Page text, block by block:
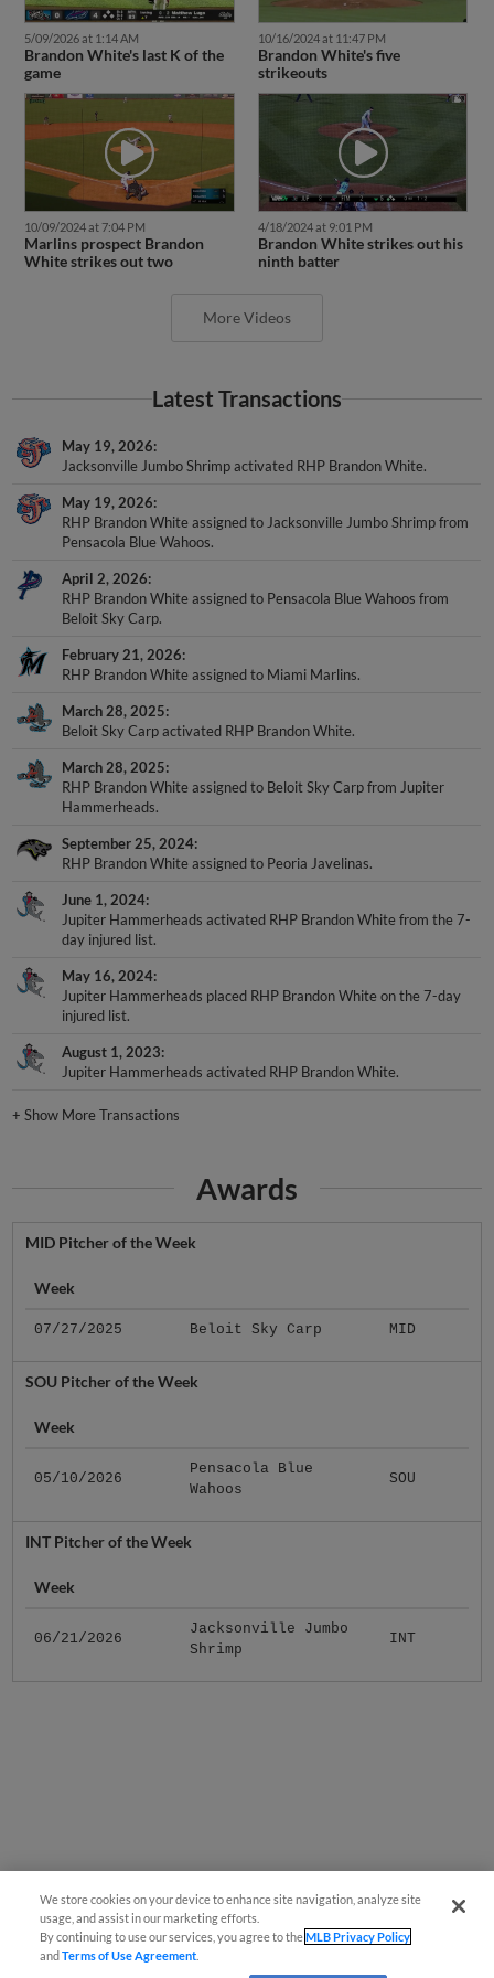
5/09/2026 at 1:14 AM
Brandon White's last K of the
game
10/16/2024 at 11:47 PM
Brandon White's five
strikeouts
10/09/2024 at 7:04 PM
Marlins prospect Brandon
White strikes out two
4/18/2024 at 9:01 PM
Brandon White strikes out his
ninth batter
More Videos
Latest Transactions
May 19, 2026
Jacksonville Jumbo Shrimp activated RHP Brandon White.
May 19, 2026
RHP Brandon White assigned to Jacksonville Jumbo Shrimp from
Pensacola Blue Wahoos.
April 2, 2026
RHP Brandon White assigned to Pensacola Blue Wahoos from
Beloit Sky Carp.
February 21, 2026
RHP Brandon White assigned to Miami Marlins.
March 28, 2025
Beloit Sky Carp activated RHP Brandon White.
March 28, 2025
RHP Brandon White assigned to Beloit Sky Carp from Jupiter
Hammerheads.
September 25, 2024
RHP Brandon White assigned to Peoria Javelinas.
June 1, 2024
Jupiter Hammerheads activated RHP Brandon White from the 7-
day injured list.
May 16, 2024
Jupiter Hammerheads placed RHP Brandon White on the 7-day
injured list.
August 1, 2023
Jupiter Hammerheads activated RHP Brandon White.
+Show More Transactions
Awards
MID Pitcher of the Week
Week
07/27/2025 Beloit Sky Carp MID
SOU Pitcher of the Week
Week
05/10/2026
Pensacola Blue
Wahoos
SOU
INT Pitcher of the Week
Week
06/21/2026
Jacksonville Jumbo
Shrimp
INT
We store cookies on your device to enhance site navigation, analyze site
usage, and assist in our marketing efforts.
By continuing to use our services, you agree to theMLB Privacy Policy
andTerms of Use Agreement